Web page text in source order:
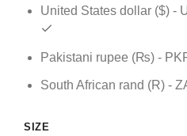
United States dollar ($) -
Pakistani rupee (₨) -
South African rand (R) -
SIZE